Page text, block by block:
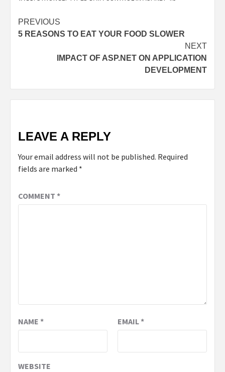
PREVIOUS
5 REASONS TO EAT YOUR FOOD SLOWER
NEXT
IMPACT OF ASP.NET ON APPLICATION
DEVELOPMENT
LEAVE A REPLY
Your email address will not be published. Required
fields are marked *
COMMENT *
NAME * EMAIL*
WEBSITE